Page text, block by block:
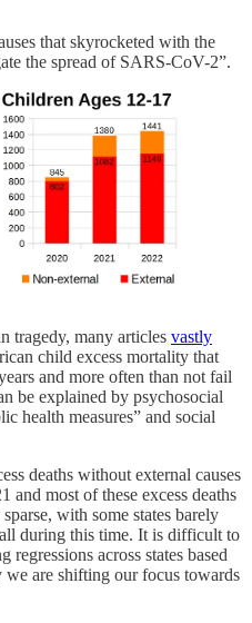
that skyrocketed with the
the spread of SARS-CoV-2”.
tragedy, many articles vastly
child excess mortality that
and more often than not fail
be explained by psychosocial
health measures” and social
deaths without external causes
and most of these excess deaths
with some states barely
during this time. It is difficult to
across states based
are shifting our focus towards